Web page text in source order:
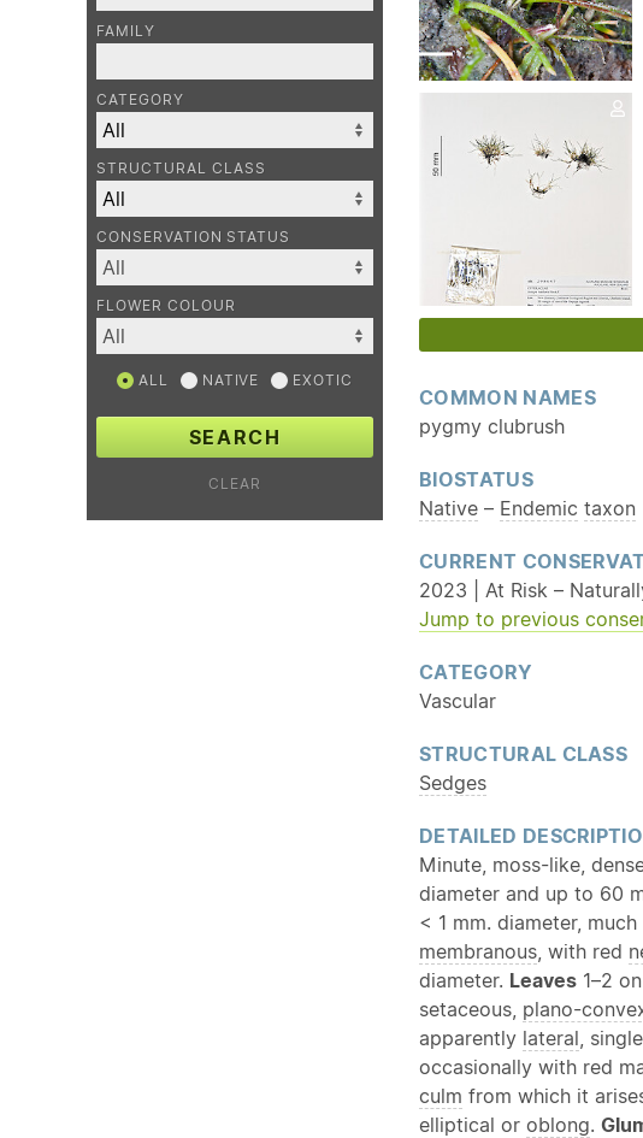
FAMILY
CATEGORY
STRUCTURAL CLASS
CONSERVATION STATUS
FLOWER COLOUR
ALL NATIVE EXOTIC
SEARCH
CLEAR
COMMON NAMES
pygmy clubrush
BIOSTATUS
Native – Endemic taxon
CURRENT
2023 | At Risk –
Jump to previous
CATEGORY
Vascular
STRUCTURAL CLASS
Sedges
DETAILED
Minute, moss-like,
diameter and up to 60
< 1 mm. diameter,
membranous , with red
diameter. Leaves 1–2
setaceous, plano-
apparently lateral , single
occasionally with red
culm from which it
elliptical or oblong.